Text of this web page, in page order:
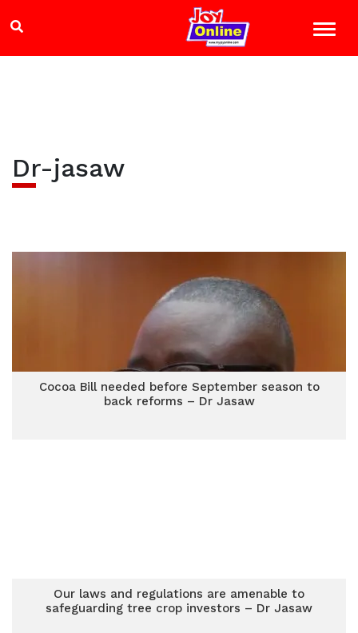
Dr-jasaw
Cocoa Bill needed before September season to
back reforms – Dr Jasaw
Our laws and regulations are amenable to
safeguarding tree crop investors – Dr Jasaw